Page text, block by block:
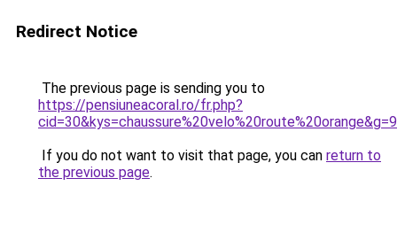
Redirect Notice
The previous page is sending you to
https://pensiuneacoral.ro/fr.php?
cid=30&kys=chaussure%20velo%20route%20orange&g=9
If you do not want to visit that page, you can return to
the previous page.